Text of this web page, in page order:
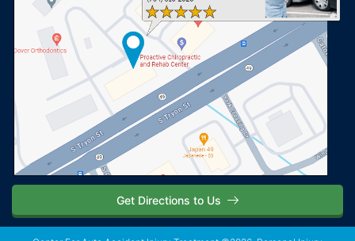
Get Directions to Us